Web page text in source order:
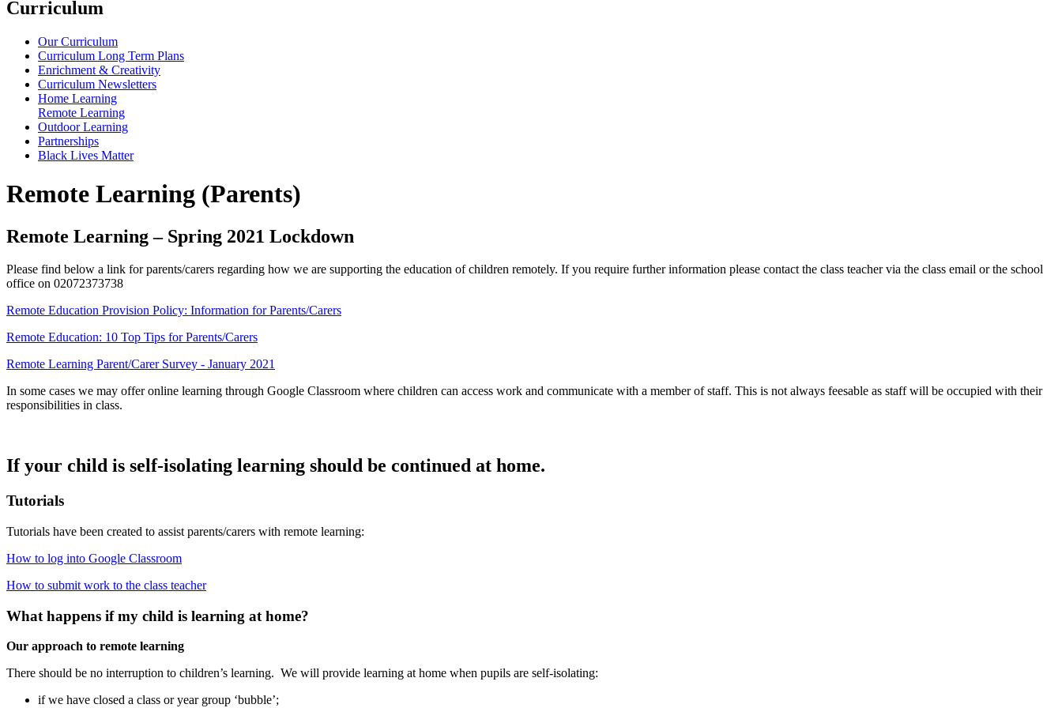
Curriculum
Our Curriculum
Curriculum Long Term Plans
Enrichment & Creativity
Curriculum Newsletters
Home Learning
Remote Learning
Outdoor Learning
Partnerships
Black Lives Matter
Remote Learning (Parents)
Remote Learning – Spring 2021 Lockdown
Please find below a link for parents/carers regarding how we are supporting the education of children remotely. If you require further information please contact the class teacher via the class email or the school
office on 02072373738
Remote Education Provision Policy: Information for Parents/Carers
Remote Education: 10 Top Tips for Parents/Carers
Remote Learning Parent/Carer Survey - January 2021
In some cases we may offer online learning through Google Classroom where children can access work and communicate with a member of staff. This is not always feesable as staff will be occupied with their
responsibilities in class.
If your child is self-isolating learning should be continued at home.
Tutorials
Tutorials have been created to assist parents/carers with remote learning:
How to log into Google Classroom
How to submit work to the class teacher
What happens if my child is learning at home?
Our approach to remote learning
There should be no interruption to children’s learning. We will provide learning at home when pupils are self-isolating:
if we have closed a class or year group ‘bubble’;